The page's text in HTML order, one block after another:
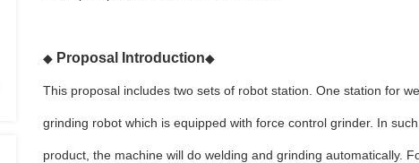
◆ Proposal Introduction◆
This proposal includes two sets of robot station. One station for
grinding robot which is equipped with force control grinder. In
product, the machine will do welding and grinding automatically.